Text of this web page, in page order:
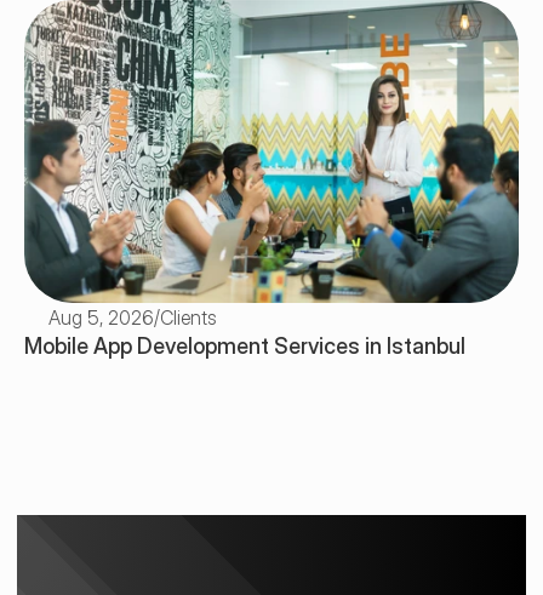
Aug 5, 2026/Clients
Mobile App Development Services in Istanbul